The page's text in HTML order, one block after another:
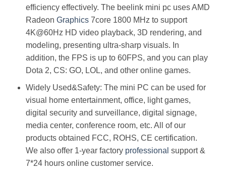
efficiency effectively. The beelink mini pc uses AMD
Radeon Graphics7core 1800 MHz to support
4K@60Hz HD video playback, 3D rendering, and
modeling, presenting ultra-sharp visuals. In
addition, the FPS is up to 60FPS, and you can play
Dota 2, CS: GO, LOL, and other online games.
Widely Used&Safety: The mini PC can be used for
visual home entertainment, office, light games,
digital security and surveillance, digital signage,
media center, conference room, etc. All of our
products obtained FCC, ROHS, CE certification.
We also offer 1-year factory professional support &
7*24 hours online customer service.